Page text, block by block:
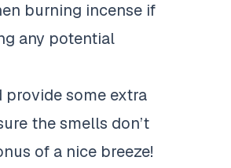
burning incense if
any potential
provide some extra
the smells don’t
of a nice breeze!